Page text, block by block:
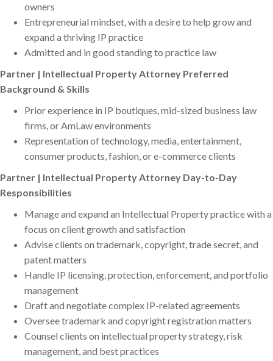
owners
Entrepreneurial mindset, with a desire to help grow and
expand a thriving IP practice
Admitted and in good standing to practice law
Partner | Intellectual Property Attorney Preferred
Background & Skills
Prior experience in IP boutiques, mid-sized business law
firms, or AmLaw environments
Representation of technology, media, entertainment,
consumer products, fashion, or e-commerce clients
Partner | Intellectual Property Attorney Day-to-Day
Responsibilities
Manage and expand an Intellectual Property practice with a
focus on client growth and satisfaction
Advise clients on trademark, copyright, trade secret, and
patent matters
Handle IP licensing, protection, enforcement, and portfolio
management
Draft and negotiate complex IP-related agreements
Oversee trademark and copyright registration matters
Counsel clients on intellectual property strategy, risk
management, and best practices